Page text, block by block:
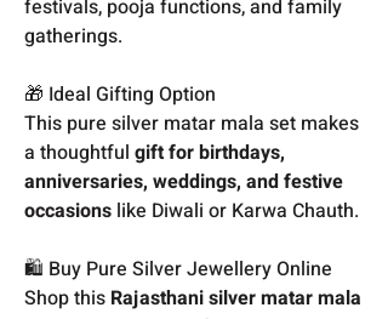
festivals, pooja functions, and family
gatherings.
🎁 Ideal Gifting Option
This pure silver matar mala set makes
a thoughtful gift for birthdays,
anniversaries, weddings, and festive
occasions like Diwali or Karwa Chauth.
🛍️ Buy Pure Silver Jewellery Online
Shop this Rajasthani silver matar mala